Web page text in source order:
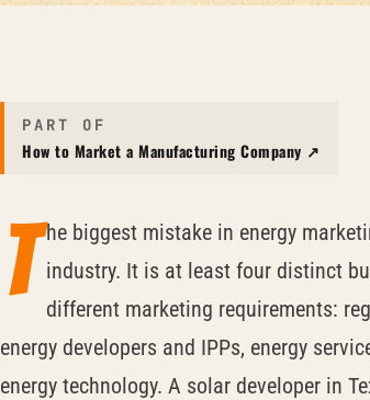
PART OF
How to Market a Manufacturing Company ↗
T he biggest mistake in energy
industry. It is at least four distinct
different marketing requirements:
energy developers and IPPs, energy
energy technology. A solar developer in